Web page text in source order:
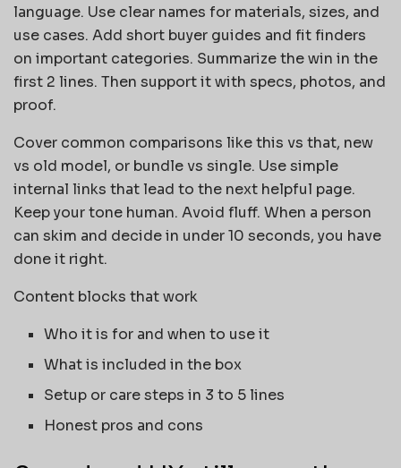
language. Use clear names for materials, sizes, and
use cases. Add short buyer guides and fit finders
on important categories. Summarize the win in the
first 2 lines. Then support it with specs, photos, and
proof.
Cover common comparisons like this vs that, new
vs old model, or bundle vs single. Use simple
internal links that lead to the next helpful page.
Keep your tone human. Avoid fluff. When a person
can skim and decide in under 10 seconds, you have
done it right.
Content blocks that work
Who it is for and when to use it
What is included in the box
Setup or care steps in 3 to 5 lines
Honest pros and cons